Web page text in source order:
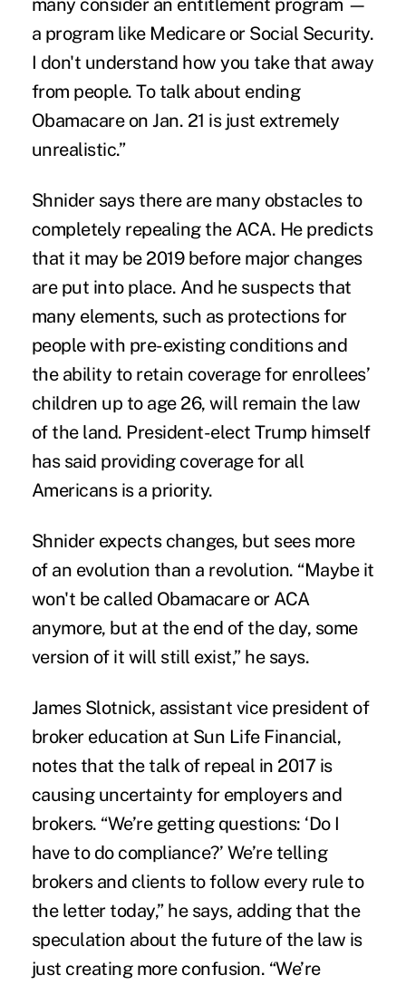
many consider an entitlement program —
a program like Medicare or Social Security.
I don't understand how you take that away
from people. To talk about ending
Obamacare on Jan. 21 is just extremely
unrealistic.”
Shnider says there are many obstacles to
completely repealing the ACA. He predicts
that it may be 2019 before major changes
are put into place. And he suspects that
many elements, such as protections for
people with pre-existing conditions and
the ability to retain coverage for enrollees’
children up to age 26, will remain the law
of the land. President-elect Trump himself
has said providing coverage for all
Americans is a priority.
Shnider expects changes, but sees more
of an evolution than a revolution. “Maybe it
won't be called Obamacare or ACA
anymore, but at the end of the day, some
version of it will still exist,” he says.
James Slotnick, assistant vice president of
broker education at Sun Life Financial,
notes that the talk of repeal in 2017 is
causing uncertainty for employers and
brokers. “We’re getting questions: ‘Do I
have to do compliance?’ We’re telling
brokers and clients to follow every rule to
the letter today,” he says, adding that the
speculation about the future of the law is
just creating more confusion. “We’re